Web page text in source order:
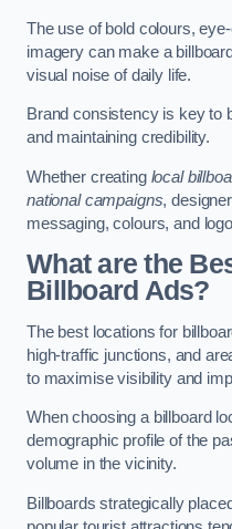
The use of bold colours,
imagery can make a
visual noise of daily life.
Brand consistency is key to
and maintaining credibility.
Whether creating local
national campaigns,
messaging, colours, and
What are the
Billboard Ads?
The best locations for
high-traffic junctions, and
to maximise visibility and
When choosing a billboard
demographic profile of the
volume in the vicinity.
Billboards strategically